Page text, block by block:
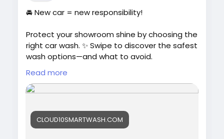
🚘 New car = new responsibility!
Protect your showroom shine by choosing the
right car wash. ✨ Swipe to discover the safest
wash options—and what to avoid.
📖 Read the full guide:
https://cloud10smartwash.com/best-car-
💎 Graphene & Ceramic protection available
Read more
CLOUD10SMARTWASH.COM